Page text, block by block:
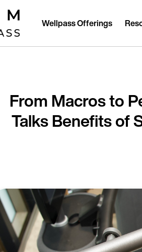
Wellpass Offerings
From Macros to
Talks Benefits of